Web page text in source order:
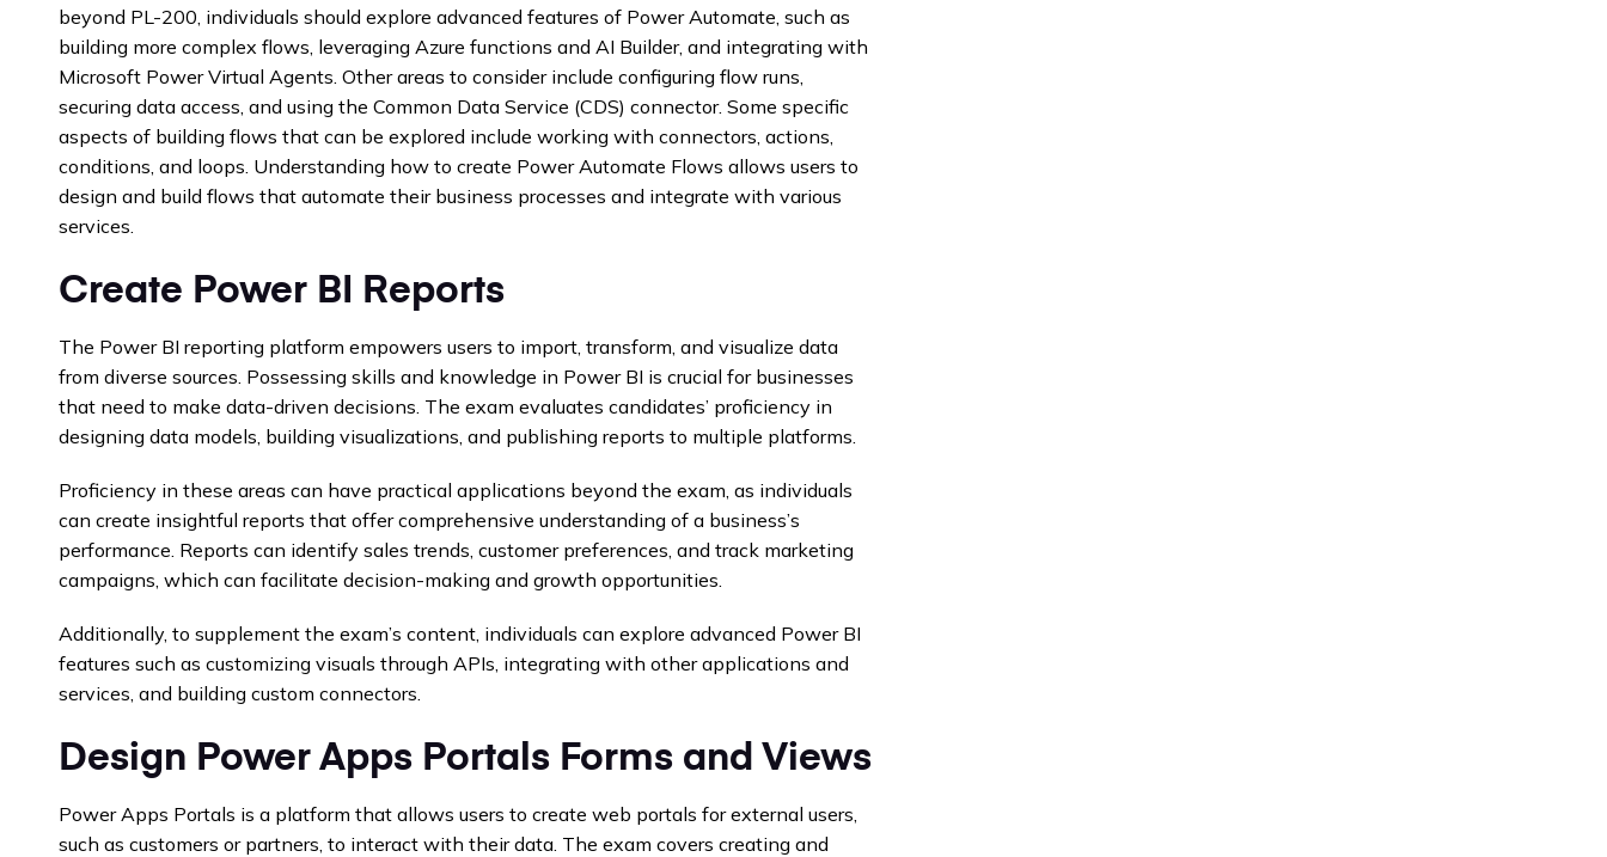
beyond PL-200, individuals should explore advanced features of Power Automate, such as
building more complex flows, leveraging Azure functions and AI Builder, and integrating with
Microsoft Power Virtual Agents. Other areas to consider include configuring flow runs,
securing data access, and using the Common Data Service (CDS) connector. Some specific
aspects of building flows that can be explored include working with connectors, actions,
conditions, and loops. Understanding how to create Power Automate Flows allows users to
design and build flows that automate their business processes and integrate with various
services.
Create Power BI Reports
The Power BI reporting platform empowers users to import, transform, and visualize data
from diverse sources. Possessing skills and knowledge in Power BI is crucial for businesses
that need to make data-driven decisions. The exam evaluates candidates’ proficiency in
designing data models, building visualizations, and publishing reports to multiple platforms.
Proficiency in these areas can have practical applications beyond the exam, as individuals
can create insightful reports that offer comprehensive understanding of a business’s
performance. Reports can identify sales trends, customer preferences, and track marketing
campaigns, which can facilitate decision-making and growth opportunities.
Additionally, to supplement the exam’s content, individuals can explore advanced Power BI
features such as customizing visuals through APIs, integrating with other applications and
services, and building custom connectors.
Design Power Apps Portals Forms and Views
Power Apps Portals is a platform that allows users to create web portals for external users,
such as customers or partners, to interact with their data. The exam covers creating and